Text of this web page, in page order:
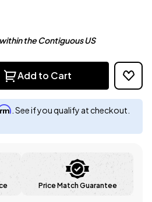
the Contiguous US
Add to Cart
. See if you qualify at checkout.
Price Match Guarantee